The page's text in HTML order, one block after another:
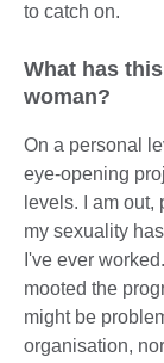
to catch on.
What has
woman?
On a personal
eye-opening
levels. I am
my sexuality
I've ever
mooted the
might be
organisation,